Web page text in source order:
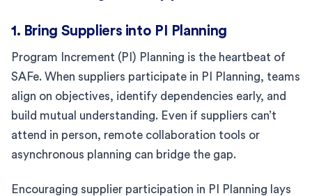
1. Bring Suppliers into PI Planning
Program Increment (PI) Planning is the heartbeat of
SAFe. When suppliers participate in PI Planning, teams
align on objectives, identify dependencies early, and
build mutual understanding. Even if suppliers can’t
attend in person, remote collaboration tools or
asynchronous planning can bridge the gap.
Encouraging supplier participation in PI Planning lays